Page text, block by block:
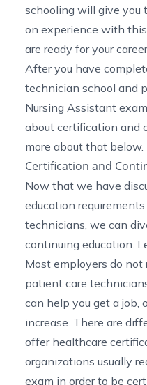
schooling will give you
on experience with
are ready for your
After you have
technician school and
Nursing Assistant
about certification and
more about that below.
Certification and
Now that we have
education
technicians, we can
continuing education.
Most employers do
patient care
can help you get a job,
increase. There are
offer healthcare
organizations usually
exam in order to be